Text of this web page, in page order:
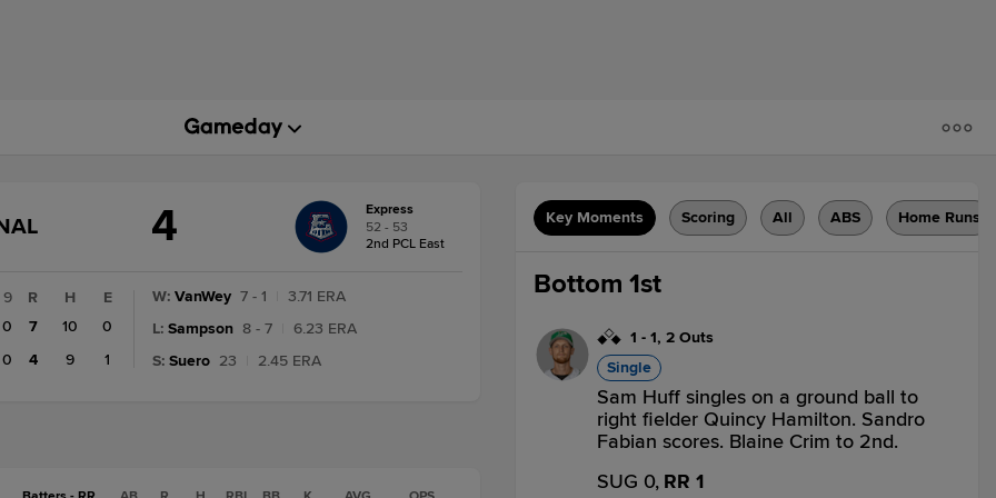
GAME
FINAL
4
Express
52 - 53
2nd PCL East
9
0
0
R H
E
7
10
0
4
9 1
W: VanWey 7 - 1
3.71 ERA
L: Sampson 8 - 7
6.23 ERA
S: Suero 23 2.45 ERA
Key Moments Scoring All ABS Home Runs
Bottom 1st
1 - 1, 2 Outs
Single
Sam Huff singles on a ground ball to
right fielder Quincy Hamilton. Sandro
Fabian scores. Blaine Crim to 2nd.
SUG 0, RR 1